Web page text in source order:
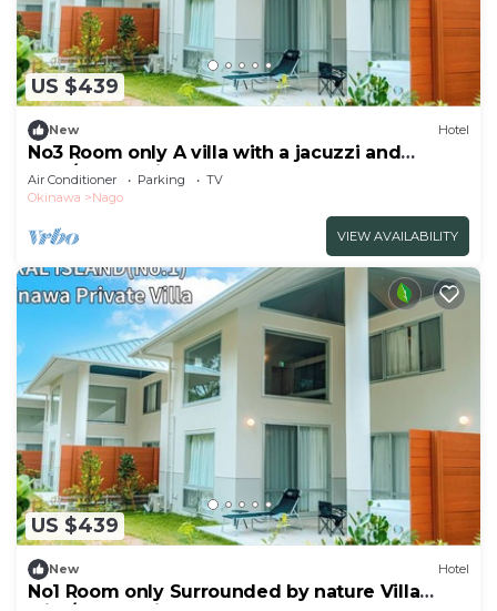
US $439
New Hotel
No3 Room only A villa with a jacuzzi and
BBQ/Nago Okinawa
Air Conditioner Parking
TV
Okinawa
Nago
VIEW AVAILABILITY
US $439
New Hotel
No1 Room only Surrounded by nature Villa